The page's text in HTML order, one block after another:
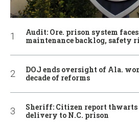
Audit: Ore. prison system
maintenance backlog, safety
DOJ ends oversight of Ala.
decade of reforms
Sheriff: Citizen report thwarts
delivery to N.C. prison